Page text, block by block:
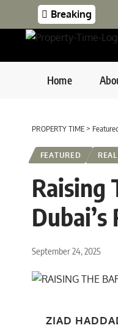
Breaking
Home
PROPERTY TIME>
FEATURED
Raising
September 24, 2025
ZIAD